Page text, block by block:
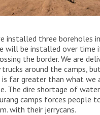
000 refugees, before they are
camps. Chad, 2023. © MSF
installed three boreholes
will be installed over time
the border. We are
around the camps,
far greater than what we
The dire shortage of
camps forces people
with their jerrycans.